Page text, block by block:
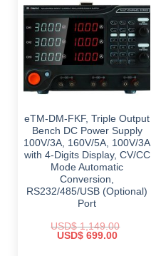
eTM-DM-FKF, Triple Output
Bench DC Power Supply
100V/3A, 160V/5A, 100V/3A
with 4-Digits Display, CV/CC
Mode Automatic
Conversion,
RS232/485/USB (Optional)
Port
USD$1,149.00
Original
USD$699.00Current